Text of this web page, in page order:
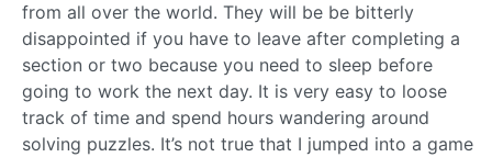
from all over the world. They will be be bitterly
disappointed if you have to leave after completing a
section or two because you need to sleep before
going to work the next day. It is very easy to loose
track of time and spend hours wandering around
solving puzzles. It’s not true that I jumped into a game